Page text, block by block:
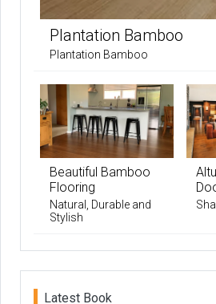
Plantation Bamboo
Plantation Bamboo
Beautiful Bamboo
Flooring
Natural, Durable and
Stylish
Latest Book